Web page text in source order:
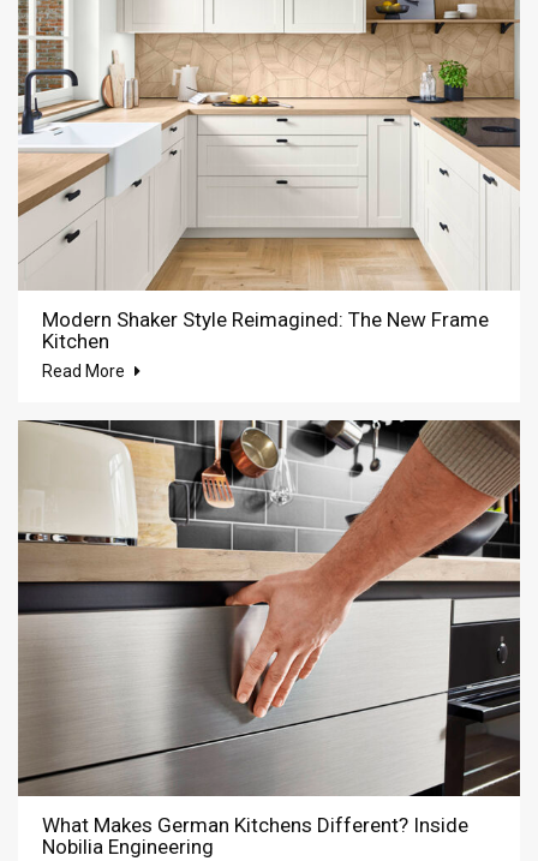
Modern Shaker Style Reimagined: The New Frame
Kitchen
Read More
What Makes German Kitchens Different? Inside
Nobilia Engineering